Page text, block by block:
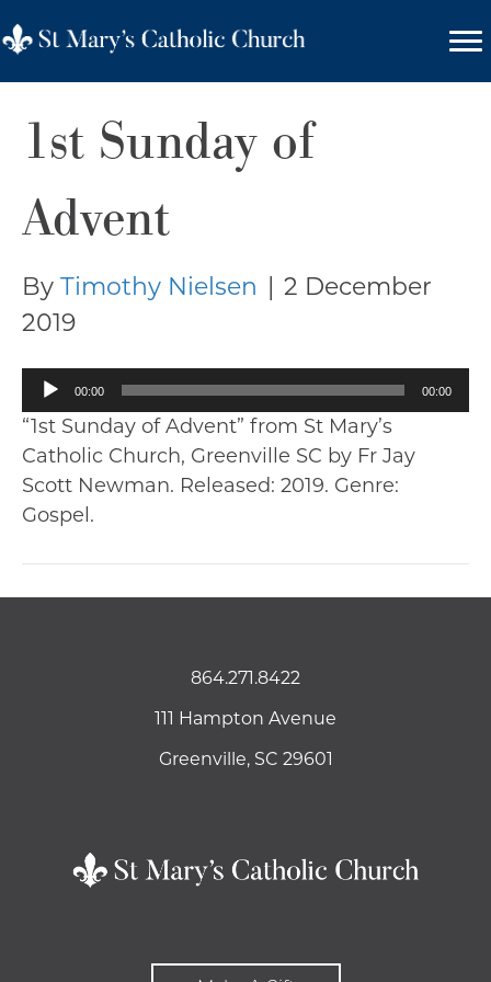
1st Sunday of
Advent
By Timothy Nielsen
2 December
2019
Audio
Player
00:00 00:00
“1st Sunday of Advent” from St Mary’s
Catholic Church, Greenville SC by Fr Jay
Scott Newman. Released: 2019. Genre:
Gospel.
864.271.8422
111 Hampton Avenue
Greenville, SC 29601